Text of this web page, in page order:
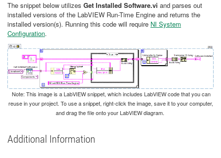
The snippet below utilizes Get Installed Software.vi and parses out
installed versions of the LabVIEW Run-Time Engine and returns the
installed version(s). Running this code will require NI System
Configuration.
Note: This image is a LabVIEW snippet, which includes LabVIEW code that you can
reuse in your project. To use a snippet, right-click the image, save it to your computer,
and drag the file onto your LabVIEW diagram.
Additional Information